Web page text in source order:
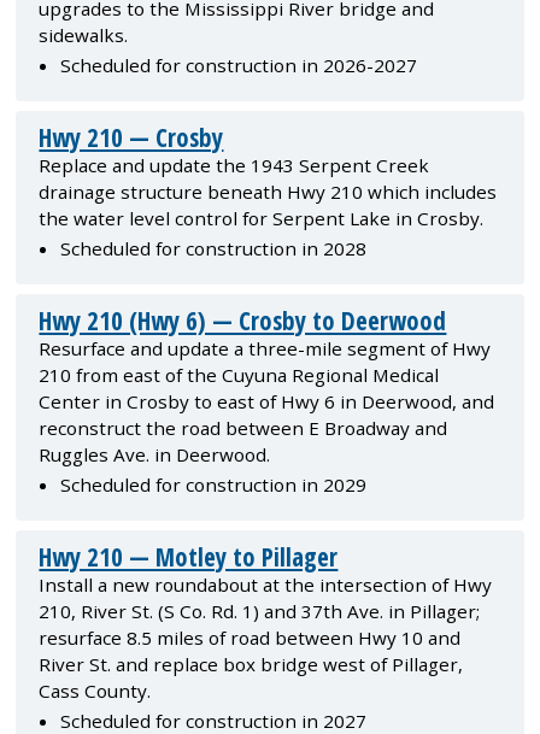
upgrades to the Mississippi River bridge and
sidewalks.
Scheduled for construction in 2026-2027
Hwy 210 — Crosby
Replace and update the 1943 Serpent Creek
drainage structure beneath Hwy 210 which includes
the water level control for Serpent Lake in Crosby.
Scheduled for construction in 2028
Hwy 210 (Hwy 6) — Crosby to Deerwood
Resurface and update a three-mile segment of Hwy
210 from east of the Cuyuna Regional Medical
Center in Crosby to east of Hwy 6 in Deerwood, and
reconstruct the road between E Broadway and
Ruggles Ave. in Deerwood.
Scheduled for construction in 2029
Hwy 210 — Motley to Pillager
Install a new roundabout at the intersection of Hwy
210, River St. (S Co. Rd. 1) and 37th Ave. in Pillager;
resurface 8.5 miles of road between Hwy 10 and
River St. and replace box bridge west of Pillager,
Cass County.
Scheduled for construction in 2027